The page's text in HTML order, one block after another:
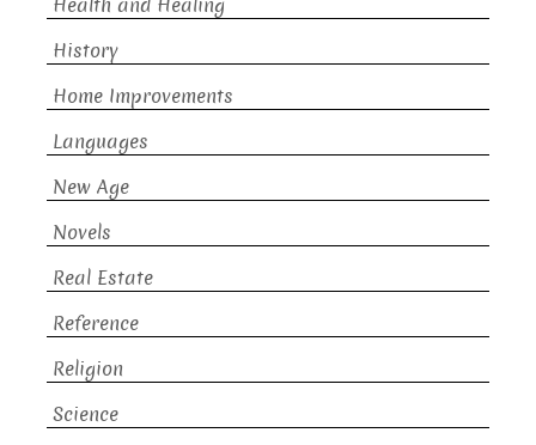
Health and Healing
History
Home Improvements
Languages
New Age
Novels
Real Estate
Reference
Religion
Science